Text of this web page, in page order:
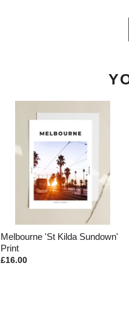
Melbourne 'St Kilda Sundown'
Print
£16.00